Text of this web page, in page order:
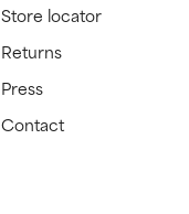
Store locator
Returns
Press
Contact